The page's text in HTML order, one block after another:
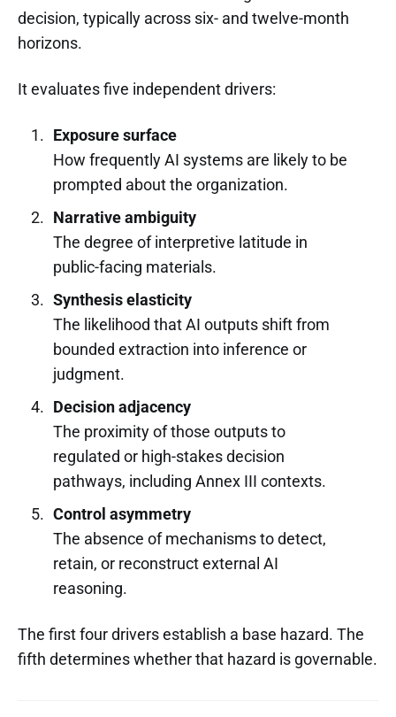
decision, typically across six- and twelve-month
horizons.
It evaluates five independent drivers:
Exposure surface
How frequently AI systems are likely to be
prompted about the organization.
Narrative ambiguity
The degree of interpretive latitude in
public-facing materials.
Synthesis elasticity
The likelihood that AI outputs shift from
bounded extraction into inference or
judgment.
Decision adjacency
The proximity of those outputs to
regulated or high-stakes decision
pathways, including Annex III contexts.
Control asymmetry
The absence of mechanisms to detect,
retain, or reconstruct external AI
reasoning.
The first four drivers establish a base hazard. The
fifth determines whether that hazard is governable.